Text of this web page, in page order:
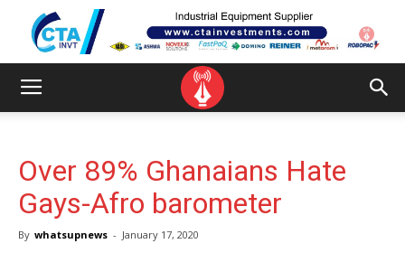
Over 89% Ghanaians Hate
Gays-Afro barometer
By whatsupnews - January 17, 2020